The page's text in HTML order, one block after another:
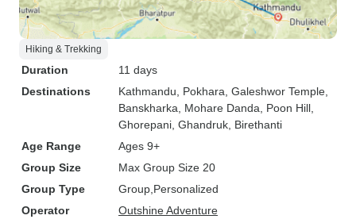
Hiking & Trekking
Duration
11 days
Destinations
Kathmandu , Pokhara , Galeshwor Temple
Banskharka , Mohare Danda , Poon Hill
Ghorepani , Ghandruk , Birethanti
Age Range
Ages 9+
Group Size
Max Group Size 20
Group Type
Group Personalized
Operator
Outshine Adventure